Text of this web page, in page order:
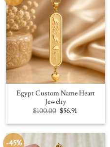
Egypt Custom Name Heart
Jewelry
$100.00 Original
price
was:
$56.91Current
is:
-45%